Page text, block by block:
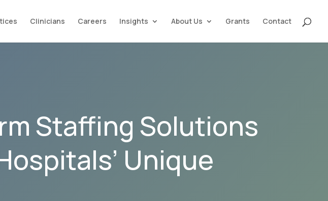
Clinicians Careers Insights About Us Grants Contact
Staffing Solutions
Unique